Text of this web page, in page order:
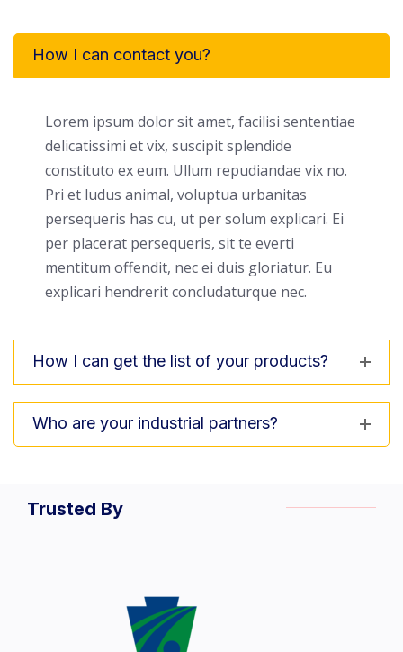
Trusted By
How I can contact you?
Lorem ipsum dolor sit amet, facilisi sententiae
delicatissimi et vix, suscipit splendide
constituto ex eum. Ullum repudiandae vix no.
Pri et ludus animal, voluptua urbanitas
persequeris has cu, ut per solum explicari. Ei
per placerat persequeris, sit te everti
mentitum offendit, nec ei duis gloriatur. Eu
explicari hendrerit concludaturque nec.
How I can get the list of your products?
Who are your industrial partners?